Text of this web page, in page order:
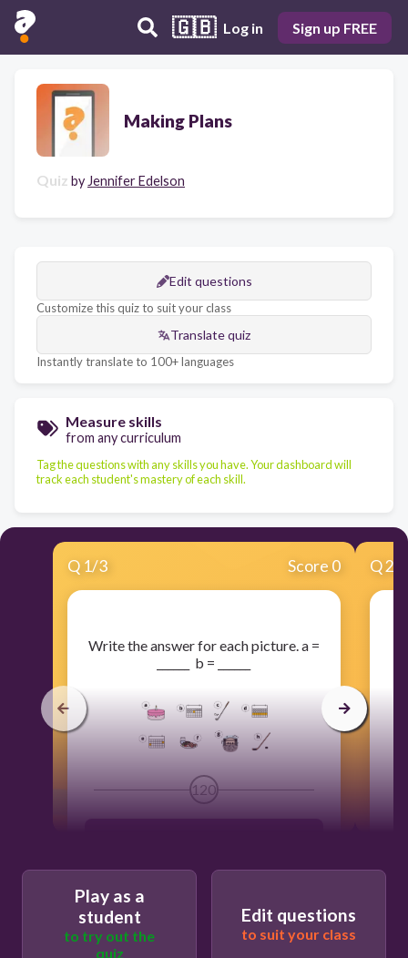
🇬🇧 Log in Sign up FREE
Making Plans
Quiz by Jennifer Edelson
Edit questions
Customize this quiz to suit your class
Translate quiz
Instantly translate to 100+ languages
Measure skills
from any curriculum
Tag the questions with any skills you have. Your dashboard will
track each student's mastery of each skill.
Q 1/3 Score 0
​Write the answer for each picture. a =
______ b = ______
120
concert
Q2
Play as a
student
to try out the
quiz
Edit questions
to suit your class